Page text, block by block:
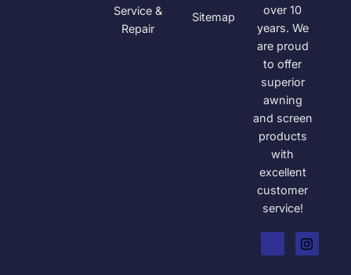
Service &
Repair
Sitemap
over 10
years. We
are proud
to offer
superior
awning
and screen
products
with
excellent
customer
service!